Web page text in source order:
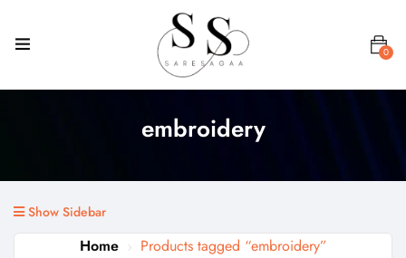
0
embroidery
Show Sidebar
Home Products tagged “embroidery”